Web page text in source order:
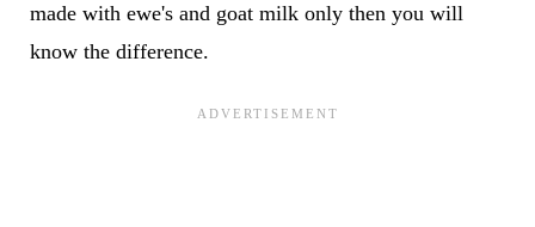
made with ewe's and goat milk only then you will
know the difference.